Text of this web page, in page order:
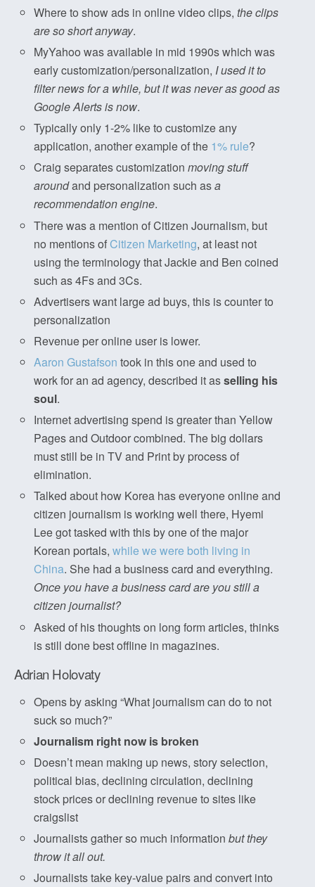
Where to show ads in online video clips,the clips
are so short anyway.
MyYahoo was available in mid 1990s which was
early customization/personalization, I used it to
filter news for a while, but it was never as good as
Google Alerts is now.
Typically only 1-2% like to customize any
application, another example of the 1% rule?
Craig separates customizationmoving stuff
aroundand personalization such asa
recommendation engine.
There was a mention of Citizen Journalism, but
no mentions of Citizen Marketing, at least not
using the terminology that Jackie and Ben coined
such as 4Fs and 3Cs.
Advertisers want large ad buys, this is counter to
personalization
Revenue per online user is lower.
Aaron Gustafson took in this one and used to
work for an ad agency, described it asselling his
soul.
Internet advertising spend is greater than Yellow
Pages and Outdoor combined. The big dollars
must still be in TV and Print by process of
elimination.
Talked about how Korea has everyone online and
citizen journalism is working well there, Hyemi
Lee got tasked with this by one of the major
Korean portals,while we were both living in
China. She had a business card and everything.
Once you have a business card are you still a
citizen journalist?
Asked of his thoughts on long form articles, thinks
is still done best offline in magazines.
Adrian Holovaty
Opens by asking “What journalism can do to not
suck so much?”
Journalism right now is broken
Doesn’t mean making up news, story selection,
political bias, declining circulation, declining
stock prices or declining revenue to sites like
craigslist
Journalists gather so much informationbut they
throw it all out.
Journalists take key-value pairs and convert into